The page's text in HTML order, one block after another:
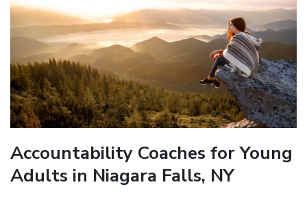
Accountability Coaches for Young
Adults in Niagara Falls, NY